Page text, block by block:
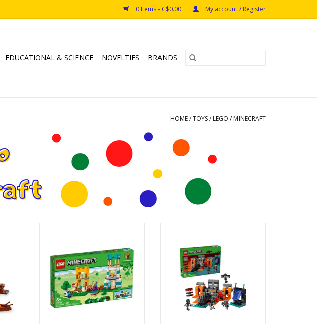
0 Items - C$0.00 My account / Register
EDUCATIONAL & SCIENCE NOVELTIES BRANDS
HOME/TOYS/ LEGO / MINECRAFT
Product Number: 21249
Piece Count: 605
ADD TO CART
Piece Count: 494
ADD TO CART